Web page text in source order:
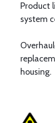
Product
system
housing.